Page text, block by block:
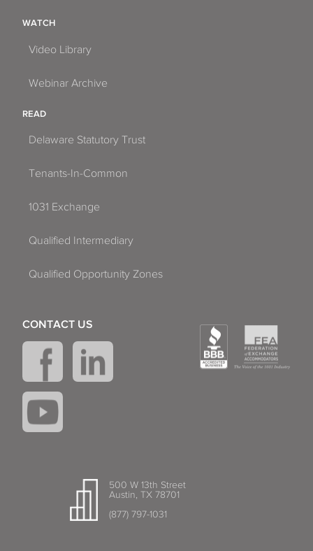
WATCH
Video Library
Webinar Archive
READ
Delaware Statutory Trust
Tenants-In-Common
1031 Exchange
Qualified Intermediary
Qualified Opportunity Zones
500 W 13th Street
Austin, TX 78701
(877) 797-1031
CONTACT US